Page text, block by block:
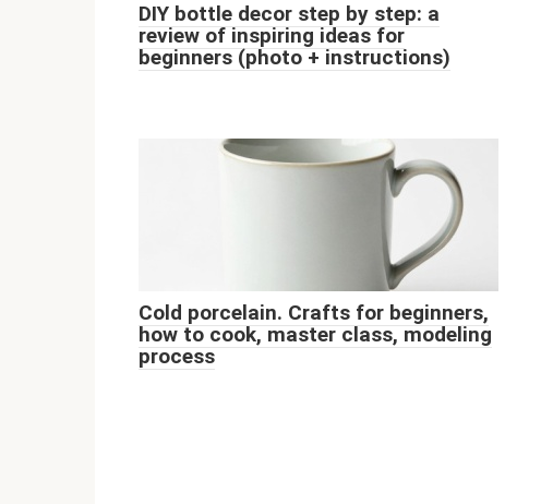
DIY bottle decor step by step: a
review of inspiring ideas for
beginners (photo + instructions)
Cold porcelain. Crafts for beginners,
how to cook, master class, modeling
process